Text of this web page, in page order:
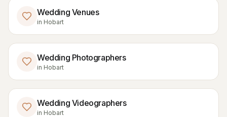
Wedding Venues
in Hobart
Wedding Photographers
in Hobart
Wedding Videographers
in Hobart